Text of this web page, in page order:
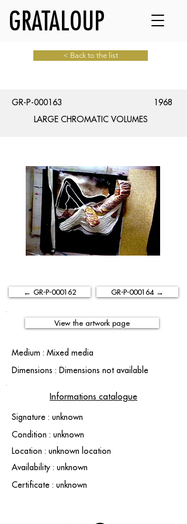
GRATALOUP
< Back to the list
GR-P-000163
1968
LARGE CHROMATIC VOLUMES
← GR-P-000162 GR-P-000164 →
View the artwork page
Medium : Mixed media
Dimensions : Dimensions not available
Informations catalogue
Signature : unknown
Condition : unknown
Location : unknown location
Availability : unknown
Certificate : unknown